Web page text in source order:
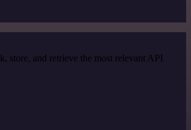
store, and retrieve the most relevant API